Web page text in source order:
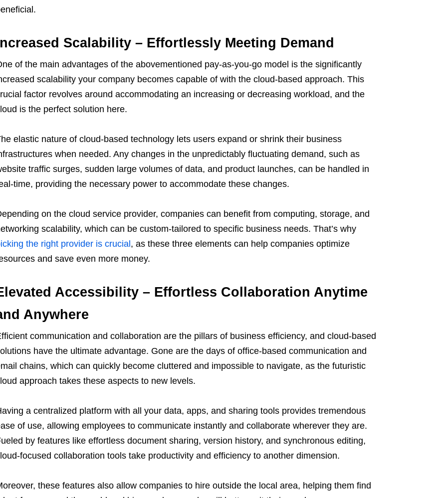
Scalability – Effortlessly Meeting Demand
of the main advantages of the abovementioned pay-as-you-go model is the significantly
scalability your company becomes capable of with the cloud-based approach. This
factor revolves around accommodating an increasing or decreasing workload, and the
is the perfect solution here.
elastic nature of cloud-based technology lets users expand or shrink their business
when needed. Any changes in the unpredictably fluctuating demand, such as
traffic surges, sudden large volumes of data, and product launches, can be handled in
time, providing the necessary power to accommodate these changes.
on the cloud service provider, companies can benefit from computing, storage, and
scalability, which can be custom-tailored to specific business needs. That’s why
the right provider is crucial, as these three elements can help companies optimize
and save even more money.
Accessibility – Effortless Collaboration Anytime
Anywhere
communication and collaboration are the pillars of business efficiency, and cloud-based
have the ultimate advantage. Gone are the days of office-based communication and
chains, which can quickly become cluttered and impossible to navigate, as the futuristic
approach takes these aspects to new levels.
a centralized platform with all your data, apps, and sharing tools provides tremendous
of use, allowing employees to communicate instantly and collaborate wherever they are.
by features like effortless document sharing, version history, and synchronous editing,
focused collaboration tools take productivity and efficiency to another dimension.
these features also allow companies to hire outside the local area, helping them find